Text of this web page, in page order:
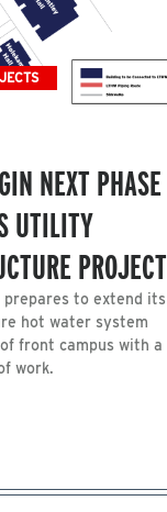
NEXT PHASE
UTILITY
PROJECT
to extend its
hot water system
front campus with a
work.